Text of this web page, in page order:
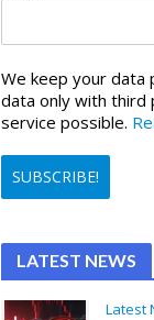
We keep your data
data only with third
service possible.
LATEST NEWS
Latest